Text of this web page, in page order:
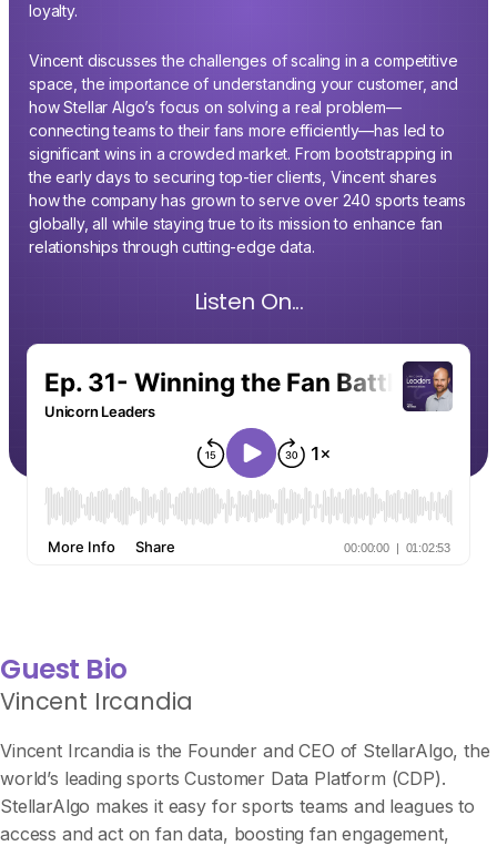
Listen On...
loyalty.
Vincent discusses the challenges of scaling in a competitive
space, the importance of understanding your customer, and
how Stellar Algo’s focus on solving a real problem—
connecting teams to their fans more efficiently—has led to
significant wins in a crowded market. From bootstrapping in
the early days to securing top-tier clients, Vincent shares
how the company has grown to serve over 240 sports teams
globally, all while staying true to its mission to enhance fan
relationships through cutting-edge data.
Guest Bio
Vincent Ircandia
Vincent Ircandia is the Founder and CEO of StellarAlgo, the
world’s leading sports Customer Data Platform (CDP).
StellarAlgo makes it easy for sports teams and leagues to
access and act on fan data, boosting fan engagement,